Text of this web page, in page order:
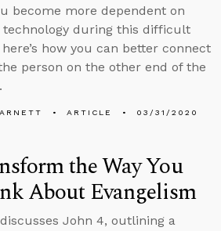
become more dependent on
technology during this difficult
how you can better connect
person on the other end of the
ARTICLE 03/31/2020
the Way You
About Evangelism
John 4, outlining a